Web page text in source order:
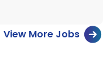
View More Jobs